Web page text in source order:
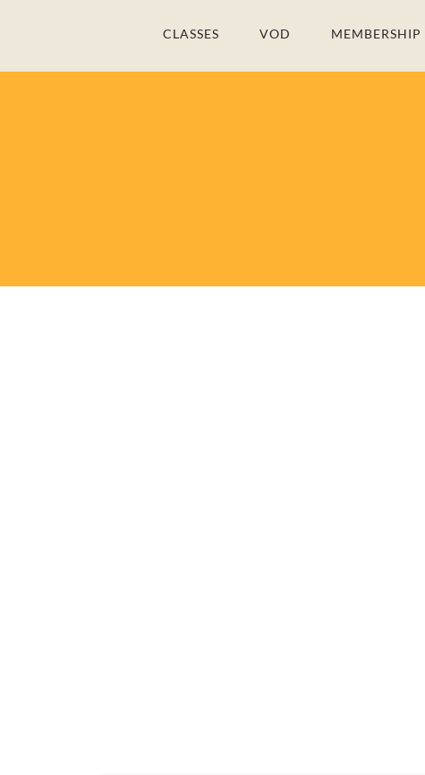
CLASSES VOD MEMBERSHIP